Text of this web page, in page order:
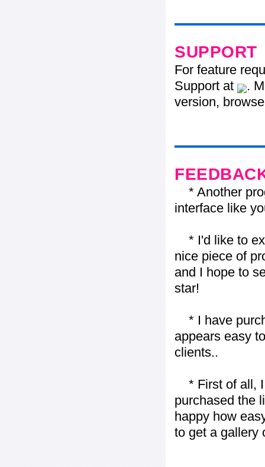
SUPPORT
For feature
Support at
.
version,
* Another
interface like
* I'd like to
nice piece of
and I hope to
star!
* I have
appears easy
clients..
* First of all, I
purchased the
happy how
to get a gallery